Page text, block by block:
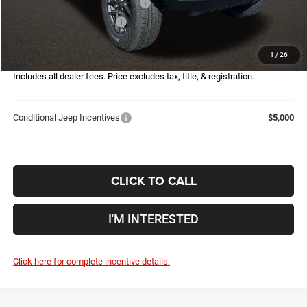
1 / 26
2026 National Retail Bonus Cash
-$2,500
2026 National Bonus Cash
$398
Price:
$44,090
Includes all dealer fees. Price excludes tax, title, & registration.
Conditional Jeep Incentives $5,000
CLICK TO CALL
I'M INTERESTED
Click here for complete incentive details.